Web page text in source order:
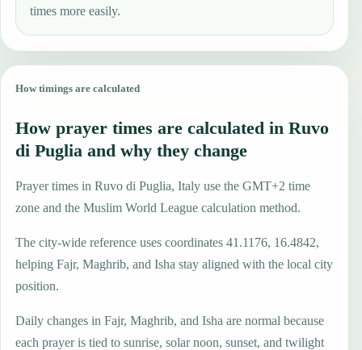
times more easily.
How timings are calculated
How prayer times are calculated in Ruvo
di Puglia and why they change
Prayer times in Ruvo di Puglia, Italy use the GMT+2 time
zone and the Muslim World League calculation method.
The city-wide reference uses coordinates 41.1176, 16.4842,
helping Fajr, Maghrib, and Isha stay aligned with the local city
position.
Daily changes in Fajr, Maghrib, and Isha are normal because
each prayer is tied to sunrise, solar noon, sunset, and twilight